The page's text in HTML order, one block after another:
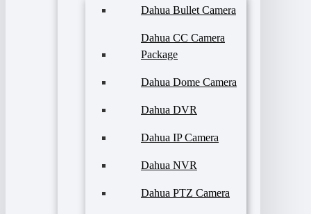
Dahua Bullet Camera
Dahua CC Camera
Package
Dahua Dome Camera
Dahua DVR
Dahua IP Camera
Dahua NVR
Dahua PTZ Camera